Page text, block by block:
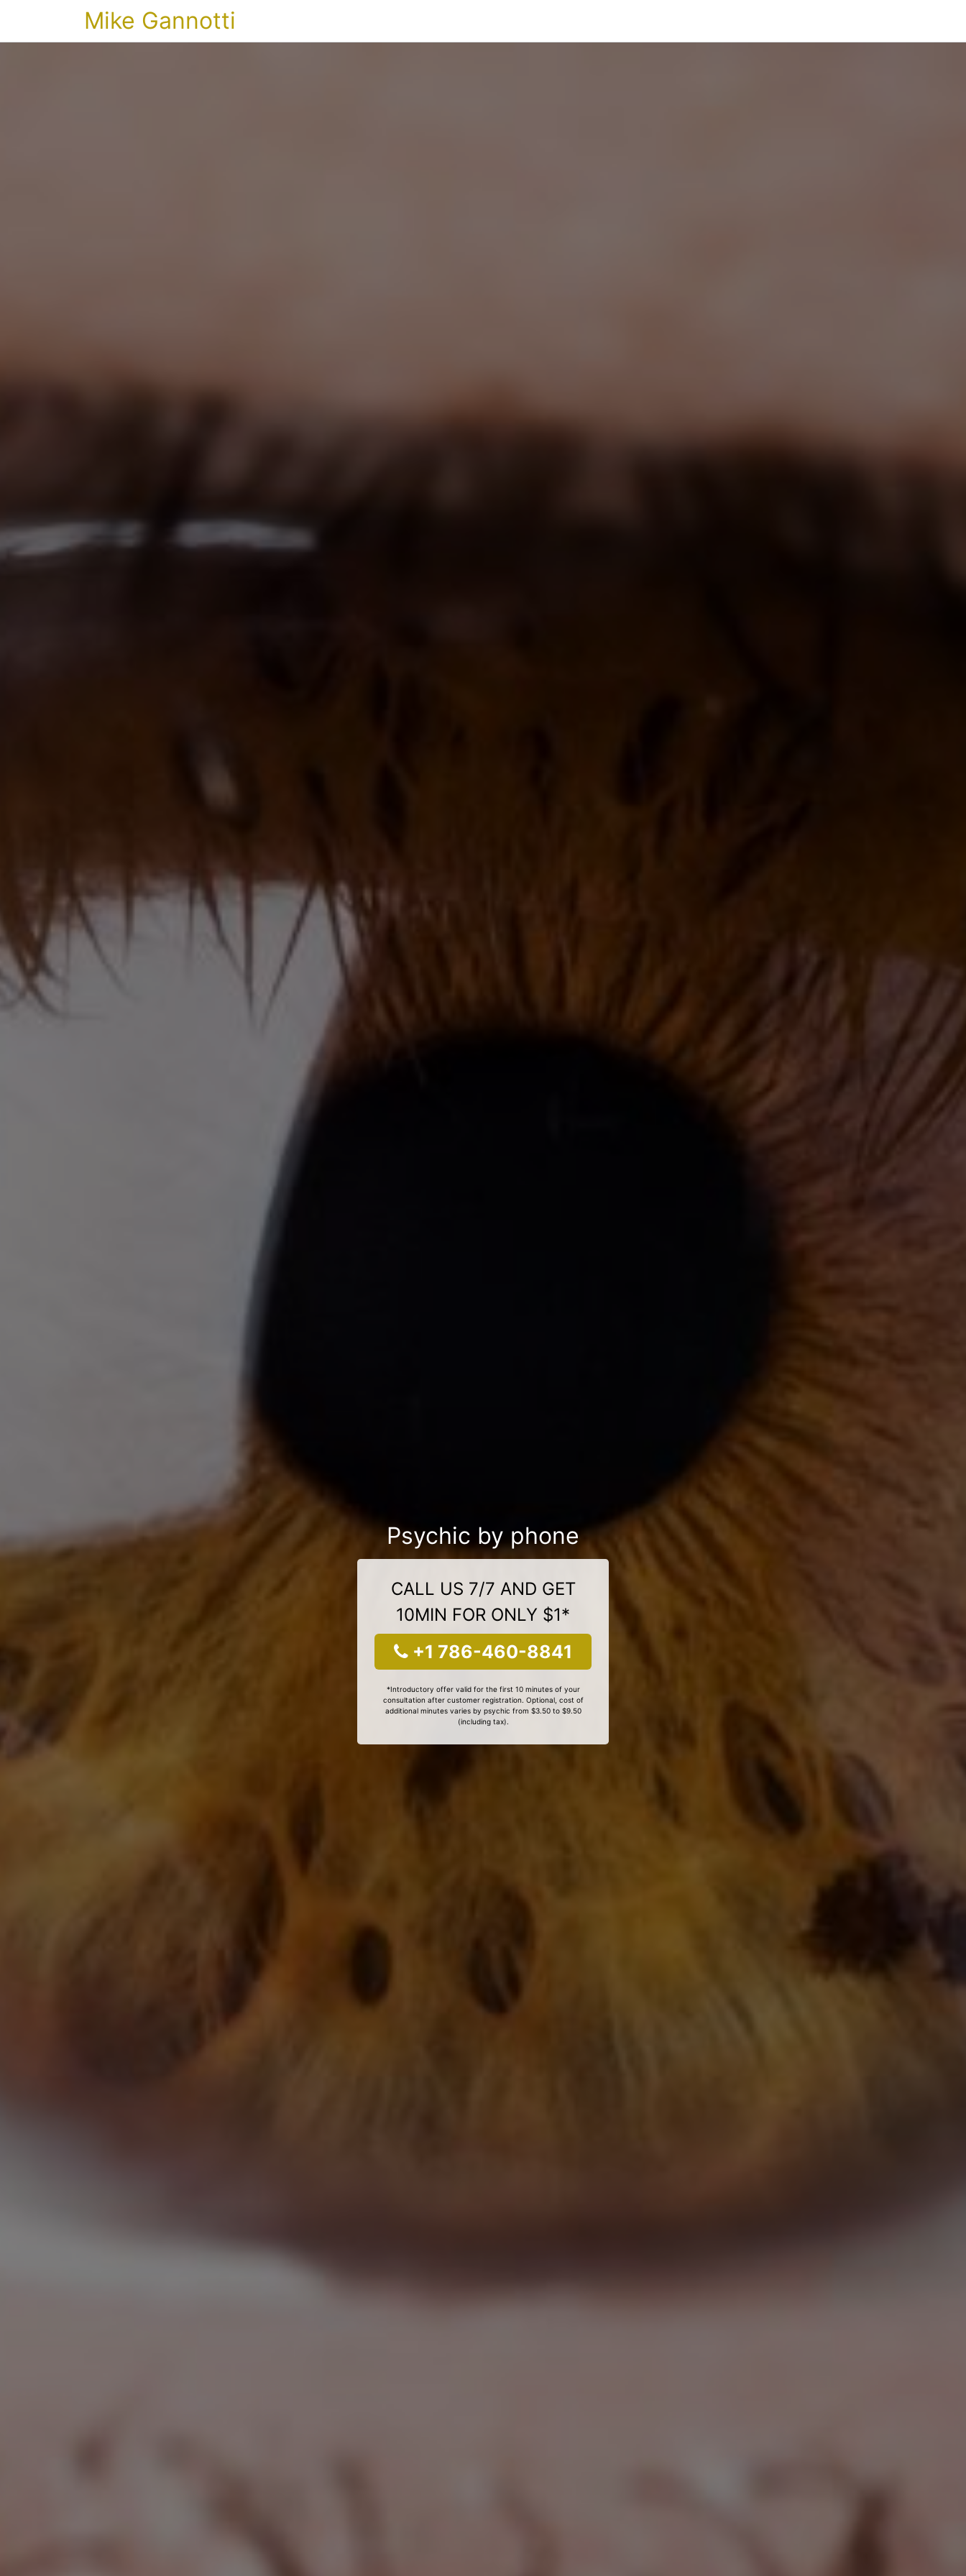
Mike Gannotti
Psychic by phone
CALL US 7/7 AND GET
10MIN FOR ONLY $1*
+1 786-460-8841
*Introductory offer valid for the first 10 minutes of your
consultation after customer registration. Optional, cost of
additional minutes varies by psychic from $3.50 to $9.50
(including tax).